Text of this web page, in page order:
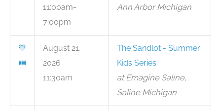
11:00am-
7:00pm
Ann Arbor Michigan
💙
🎟
August 21,
2026
11:30am
The Sandlot - Summer
Kids Series
at Emagine Saline,
Saline Michigan